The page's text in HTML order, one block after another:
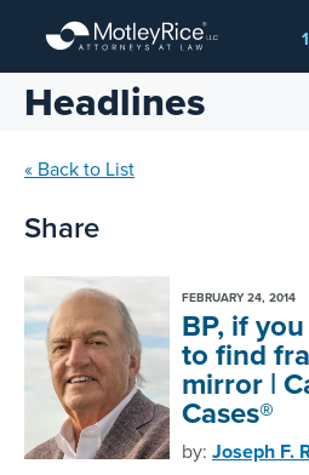
main
content
Headlines
« Back to List
Share
FEBRUARY 24, 2014
BP, if
to find
mirror |
Cases®
by: Joseph F.